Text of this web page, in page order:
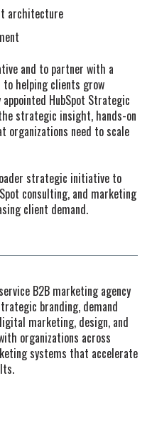
architecture
and to partner with a
helping clients grow
HubSpot Strategic
strategic insight, hands-on
organizations need to scale
strategic initiative to
consulting, and marketing
client demand.
B2B marketing agency
branding, demand
marketing, design, and
organizations across
systems that accelerate